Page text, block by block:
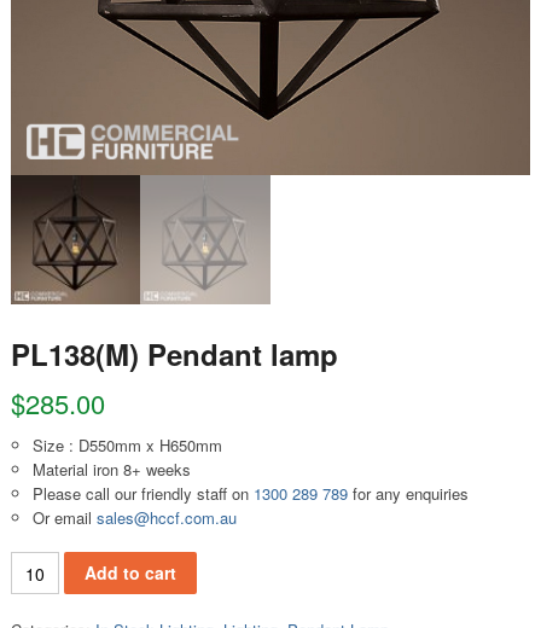
PL138(M) Pendant lamp
$285.00
Size : D550mm x H650mm
Material iron 8+ weeks
Please call our friendly staff on 1300 289 789for any enquiries
Or email sales@hccf.com.au
PL138(M) Pendant lamp quantity
Add to cart